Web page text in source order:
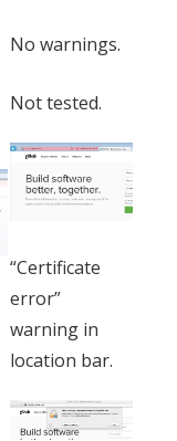
No warnings.
Not tested.
“Certificate
error”
warning in
location bar.